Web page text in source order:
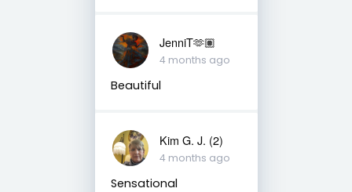
JenniT🫶🏽
4 months ago
Beautiful
Kim G. J. (2)
4 months ago
Sensational